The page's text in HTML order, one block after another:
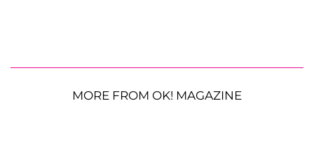
MORE FROM OK! MAGAZINE